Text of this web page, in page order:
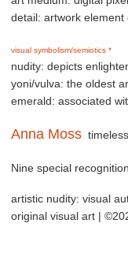
detail: artwork
visual symbolism/semiotics *
nudity: depicts
yoni/vulva: the oldest
emerald: associated
Anna Moss
Nine special
artistic nudity: visual
original visual art |